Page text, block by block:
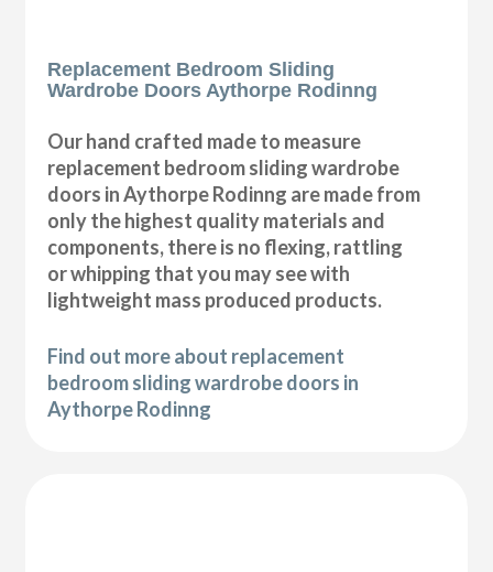
Replacement Bedroom Sliding
Wardrobe Doors Aythorpe Rodinng
Our hand crafted made to measure
replacement bedroom sliding wardrobe
doors in Aythorpe Rodinng are made from
only the highest quality materials and
components, there is no flexing, rattling
or whipping that you may see with
lightweight mass produced products.
Find out more about replacement
bedroom sliding wardrobe doors in
Aythorpe Rodinng